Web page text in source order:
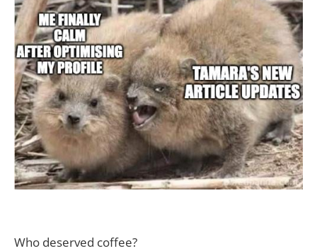
Who deserved coffee?